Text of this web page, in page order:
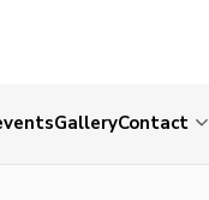
GalleryContact